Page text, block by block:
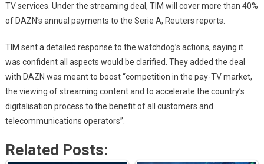
TV services. Under the streaming deal, TIM will cover more than 40%
of DAZN’s annual payments to the Serie A, Reuters reports.
TIM sent a detailed response to the watchdog’s actions, saying it
was confident all aspects would be clarified. They added the deal
with DAZN was meant to boost “competition in the pay-TV market,
the viewing of streaming content and to accelerate the country’s
digitalisation process to the benefit of all customers and
telecommunications operators”.
Related Posts: